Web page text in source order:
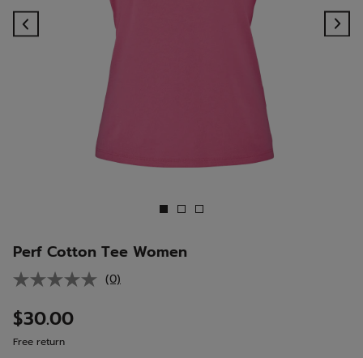
Perf Cotton Tee Women
No
(0)
$30.00
Free return